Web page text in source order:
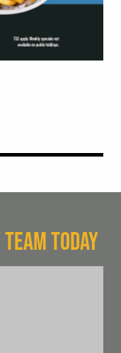
TEAM TODAY